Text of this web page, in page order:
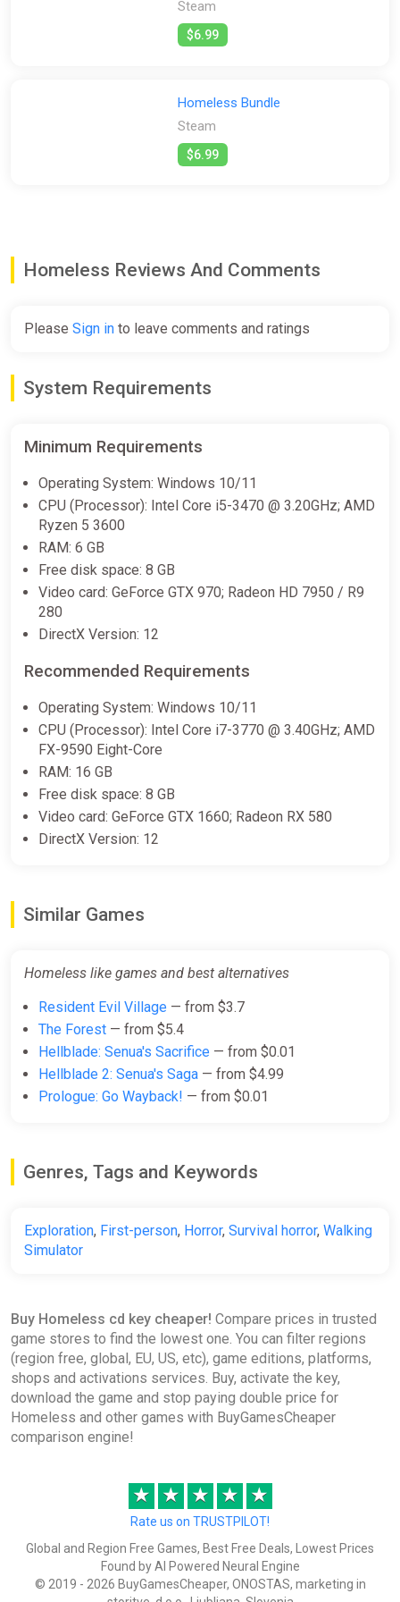
player feel like a real security guard. You'll need to check CCTV,
patrol the area, and investigate suspicious activity like a real
Gameplay mechanics include exploration, crime scene
Steam
$6.99
Homeless Bundle
Steam
$6.99
Homeless Reviews And Comments
Please Sign in to leave comments and ratings
System Requirements
Minimum Requirements
Operating System: Windows 10/11
CPU (Processor): Intel Core i5-3470 @ 3.20GHz; AMD
Ryzen 5 3600
RAM: 6 GB
Free disk space: 8 GB
Video card: GeForce GTX 970; Radeon HD 7950 / R9
280
DirectX Version: 12
Recommended Requirements
Operating System: Windows 10/11
CPU (Processor): Intel Core i7-3770 @ 3.40GHz; AMD
FX-9590 Eight-Core
RAM: 16 GB
Free disk space: 8 GB
Video card: GeForce GTX 1660; Radeon RX 580
DirectX Version: 12
Similar Games
Homeless like games and best alternatives
Resident Evil Village — from $3.7
The Forest — from $5.4
Hellblade: Senua's Sacrifice — from $0.01
Hellblade 2: Senua's Saga — from $4.99
Prologue: Go Wayback! — from $0.01
Genres, Tags and Keywords
Exploration, First-person, Horror, Survival horror, Walking
Simulator
Buy Homeless cd key cheaper! Compare prices in trusted
game stores to find the lowest one. You can filter regions
(region free, global, EU, US, etc), game editions, platforms,
shops and activations services. Buy, activate the key,
download the game and stop paying double price for
Homeless and other games with BuyGamesCheaper
comparison engine!
★ ★ ★ ★ ★
Rate us on TRUSTPILOT!
Global and Region Free Games, Best Free Deals, Lowest Prices
Found by AI Powered Neural Engine
© 2019 - 2026 BuyGamesCheaper, ONOSTAS, marketing in